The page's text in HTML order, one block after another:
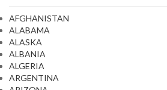
AFGHANISTAN
ALABAMA
ALASKA
ALBANIA
ALGERIA
ARGENTINA